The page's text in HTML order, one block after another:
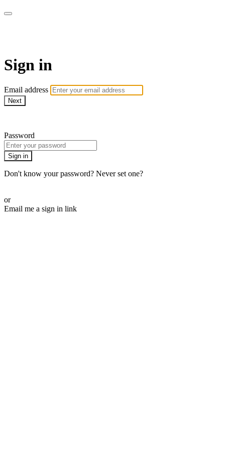
Sign in
Email address
Next
Password
Sign in
Don't know your password? Never set one?
or
Email me a sign in link